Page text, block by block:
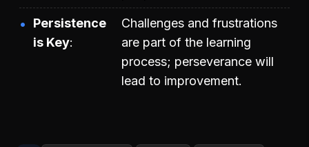
Persistence
is Key
Challenges and frustrations
are part of the learning
process; perseverance will
lead to improvement.